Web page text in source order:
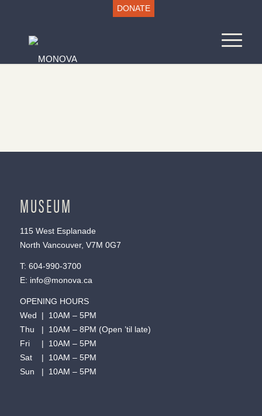
DONATE
MUSEUM
115 West Esplanade
North Vancouver, V7M 0G7
T: 604-990-3700
E: info@monova.ca
OPENING HOURS
Wed | 10AM – 5PM
Thu | 10AM – 8PM (Open ’til late)
Fri | 10AM – 5PM
Sat | 10AM – 5PM
Sun | 10AM – 5PM